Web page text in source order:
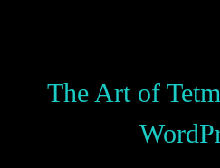
The Art of